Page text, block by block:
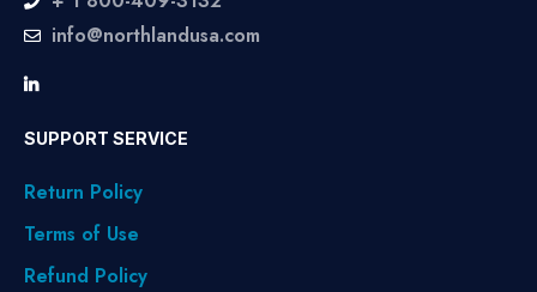
info@northlandusa.com
SUPPORT SERVICE
Return Policy
Terms of Use
Refund Policy